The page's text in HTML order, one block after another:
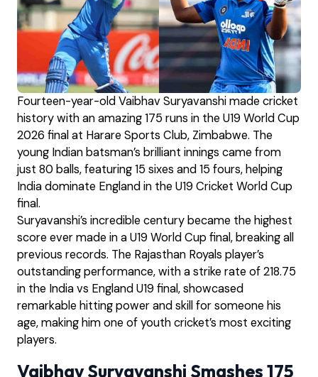
Fourteen-year-old Vaibhav Suryavanshi made cricket
history with an amazing 175 runs in the U19 World Cup
2026 final at Harare Sports Club, Zimbabwe. The
young Indian batsman’s brilliant innings came from
just 80 balls, featuring 15 sixes and 15 fours, helping
India dominate England in the U19 Cricket World Cup
final.
Suryavanshi’s incredible century became the highest
score ever made in a U19 World Cup final, breaking all
previous records. The Rajasthan Royals player’s
outstanding performance, with a strike rate of 218.75
in the India vs England U19 final, showcased
remarkable hitting power and skill for someone his
age, making him one of youth cricket’s most exciting
players.
Vaibhav Suryavanshi Smashes 175